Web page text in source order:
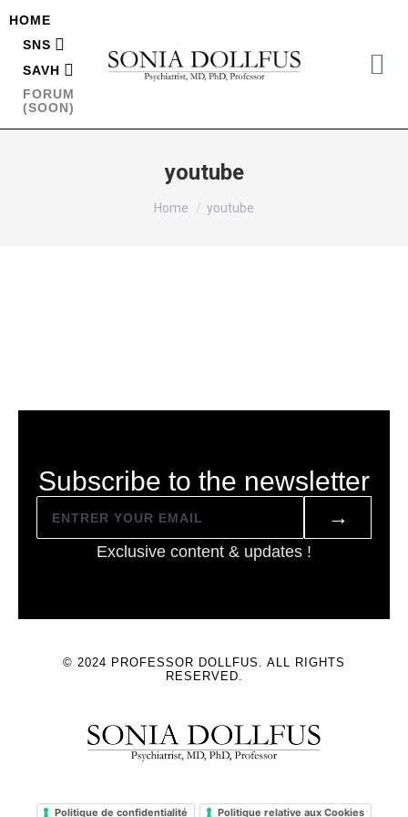
HOME
SNS
SAVH
FORUM
(SOON)
youtube
You are here:
Home youtube
Subscribe to the newsletter
→
Exclusive content & updates !
© 2024 PROFESSOR DOLLFUS. ALL RIGHTS
RESERVED.
Politique de confidentialité Politique relative aux Cookies